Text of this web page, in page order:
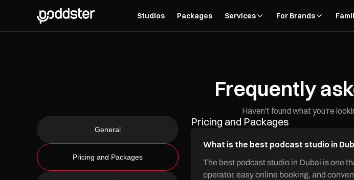
Studios Packages Services For Brands
Frequently
Haven't found what you're
General
Pricing and Packages
Pricing and Packages
What is the best podcast studio in
The best podcast studio in Dubai is one
operator, easy online booking, and